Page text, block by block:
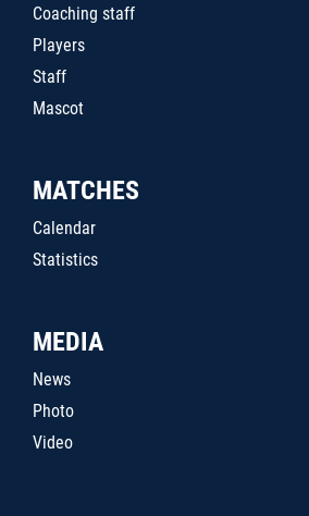
Coaching staff
Players
Staff
Mascot
MATCHES
Calendar
Statistics
MEDIA
News
Photo
Video